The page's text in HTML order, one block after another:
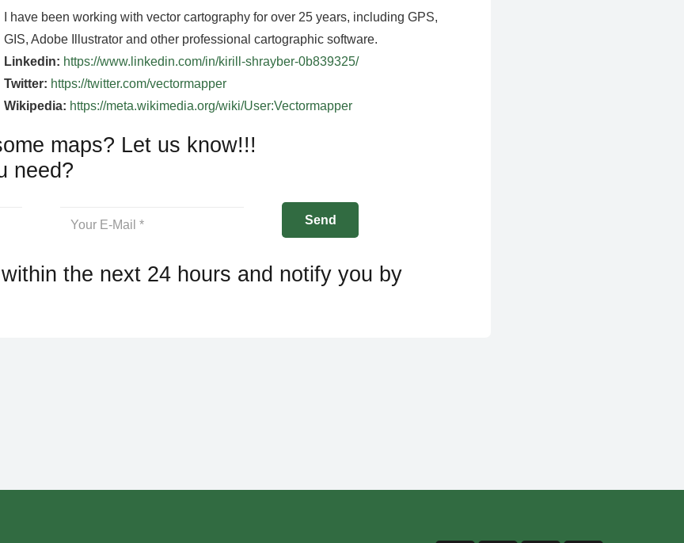
I have been working with vector cartography for over 25 years, including GPS,
GIS, Adobe Illustrator and other professional cartographic software.
Linkedin: https://www.linkedin.com/in/kirill-shrayber-0b839325/
Twitter: https://twitter.com/vectormapper
Wikipedia: https://meta.wikimedia.org/wiki/User:Vectormapper
maps? Let us know!!!
need?
the next 24 hours and notify you by